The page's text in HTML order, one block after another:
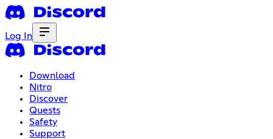
Log In
Download
Nitro
Discover
Quests
Safety
Support